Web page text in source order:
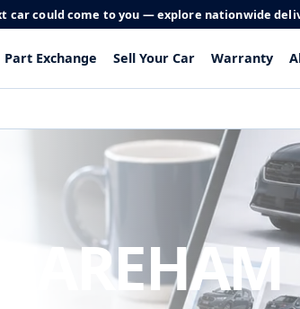
car could come to you — explore nationwide
Part Exchange Sell Your Car Warranty
FAREHAM